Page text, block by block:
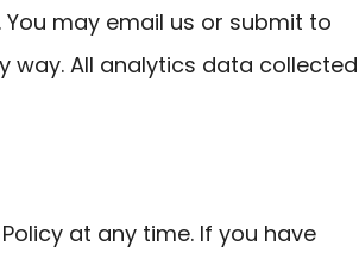
may email us or submit to
way. All analytics data collected
at any time. If you have